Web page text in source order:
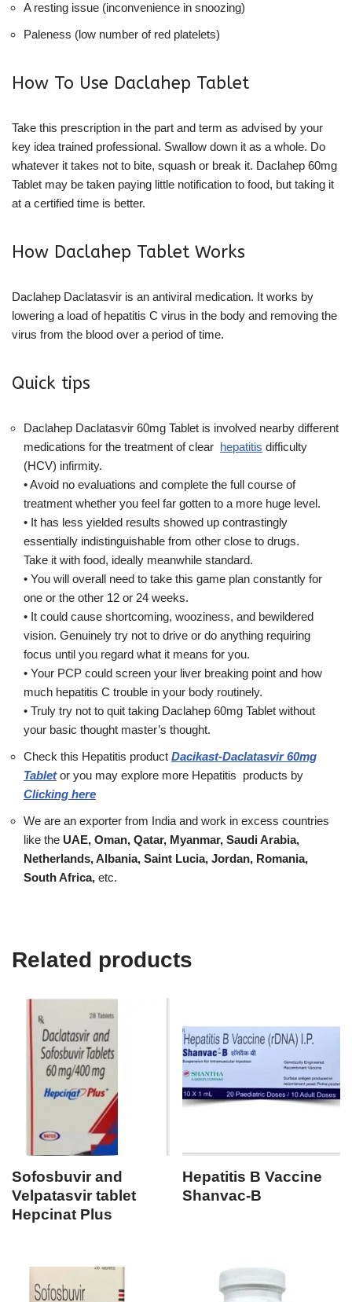
A resting issue (inconvenience in snoozing)
Paleness (low number of red platelets)
How To Use Daclahep Tablet
Take this prescription in the part and term as advised by your
key idea trained professional. Swallow down it as a whole. Do
whatever it takes not to bite, squash or break it. Daclahep 60mg
Tablet may be taken paying little notification to food, but taking it
at a certified time is better.
How Daclahep Tablet Works
Daclahep Daclatasvir is an antiviral medication. It works by
lowering a load of hepatitis C virus in the body and removing the
virus from the blood over a period of time.
Quick tips
Daclahep Daclatasvir 60mg Tablet is involved nearby different
medications for the treatment of clear hepatitis difficulty
(HCV) infirmity.
• Avoid no evaluations and complete the full course of
treatment whether you feel far gotten to a more huge level.
• It has less yielded results showed up contrastingly
essentially indistinguishable from other close to drugs.
Take it with food, ideally meanwhile standard.
• You will overall need to take this game plan constantly for
one or the other 12 or 24 weeks.
• It could cause shortcoming, wooziness, and bewildered
vision. Genuinely try not to drive or do anything requiring
focus until you regard what it means for you.
• Your PCP could screen your liver breaking point and how
much hepatitis C trouble in your body routinely.
• Truly try not to quit taking Daclahep 60mg Tablet without
your basic thought master’s thought.
Check this Hepatitis product Dacikast-Daclatasvir 60mg
Tabletor you may explore more Hepatitis products by
Clicking here
We are an exporter from India and work in excess countries
like the UAE, Oman, Qatar, Myanmar, Saudi Arabia,
Netherlands, Albania, Saint Lucia, Jordan, Romania,
South Africa, etc.
Related products
Sofosbuvir and
Velpatasvir tablet
Hepcinat Plus
Hepatitis B Vaccine
Shanvac-B